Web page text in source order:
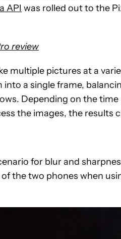
API was rolled out to the
review
multiple pictures at a
a single frame,
Depending on the time
the images, the results
for blur and
of the two phones when